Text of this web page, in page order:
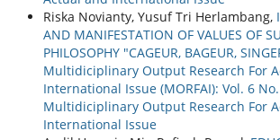
Riska Novianty, Yusuf Tri Herlambang,
AND MANIFESTATION OF VALUES OF
PHILOSOPHY "CAGEUR, BAGEUR,
Multidiciplinary Output Research For
International Issue (MORFAI): Vol. 6
Multidiciplinary Output Research For
International Issue